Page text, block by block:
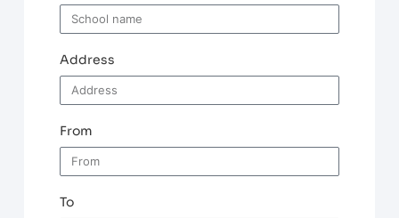
Address
From
To